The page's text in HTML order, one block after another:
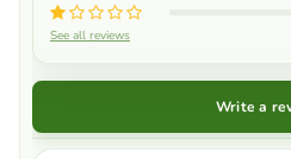
See all reviews
Write a